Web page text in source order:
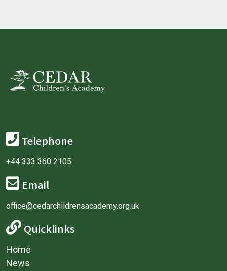
Telephone
+44 333 360 2105
Email
office@cedarchildrensacademy.org.uk
Quicklinks
Home
News